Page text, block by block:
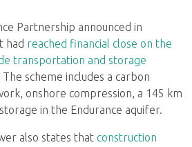
Partnership announced in
had reached financial close on the
transportation and storage
The scheme includes a carbon
onshore compression, a 145 km
in the Endurance aquifer.
also states that construction